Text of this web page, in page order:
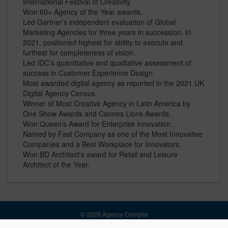
Won 60+ Agency of the Year awards.
Led Gartner’s independent evaluation of Global
Marketing Agencies for three years in succession. In
2021, positioned highest for ability to execute and
furthest for completeness of vision.
Led IDC’s quantitative and qualitative assessment of
success in Customer Experience Design.
Most awarded digital agency as reported in the 2021 UK
Digital Agency Census.
Winner of Most Creative Agency in Latin America by
One Show Awards and Cannes Lions Awards.
Won Queen’s Award for Enterprise Innovation.
Named by Fast Company as one of the Most Innovative
Companies and a Best Workplace for Innovators.
Won BD Architect's award for Retail and Leisure
Architect of the Year.
© 2026 Agency Compile